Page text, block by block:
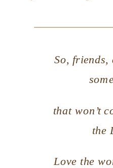
So, friends,
that won’t
the
Love the